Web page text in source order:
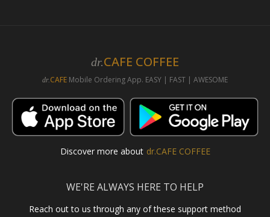
dr.CAFE COFFEE
dr.CAFE Mobile Ordering App. EASY | FAST | AWESOME
Discover more about dr.CAFE COFFEE
WE'RE ALWAYS HERE TO HELP
Reach out to us through any of these support method